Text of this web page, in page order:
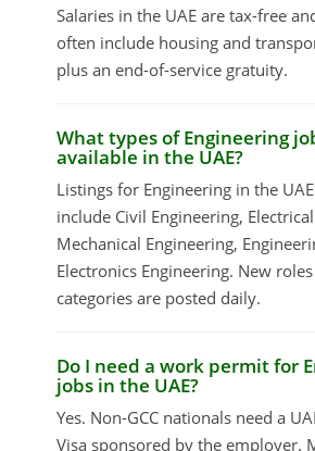
Salaries in the UAE are tax-free
often include housing and
plus an end-of-service gratuity.
What types of Engineering
available in the UAE?
Listings for Engineering in the
include Civil Engineering,
Mechanical Engineering,
Electronics Engineering. New
categories are posted daily.
Do I need a work permit for
jobs in the UAE?
Yes. Non-GCC nationals need a
Visa sponsored by the employer.